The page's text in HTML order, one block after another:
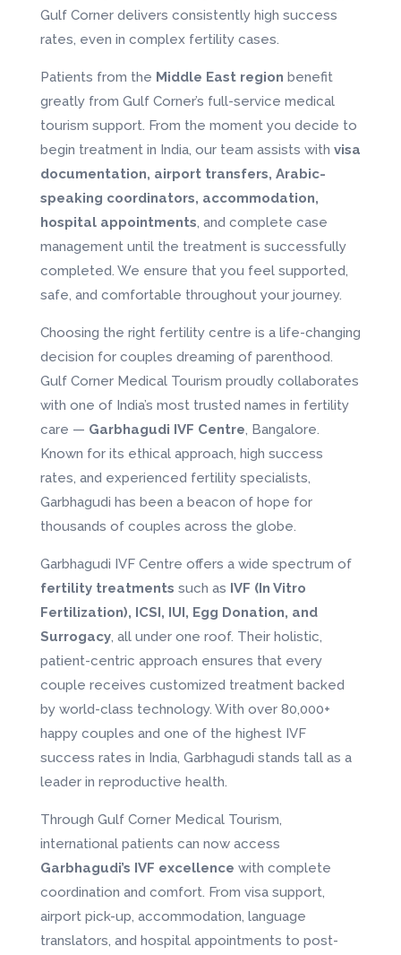
Gulf Corner delivers consistently high success
rates, even in complex fertility cases.
Patients from the Middle East region benefit
greatly from Gulf Corner’s full-service medical
tourism support. From the moment you decide to
begin treatment in India, our team assists with visa
documentation, airport transfers, Arabic-
speaking coordinators, accommodation,
hospital appointments, and complete case
management until the treatment is successfully
completed. We ensure that you feel supported,
safe, and comfortable throughout your journey.
Choosing the right fertility centre is a life-changing
decision for couples dreaming of parenthood.
Gulf Corner Medical Tourism proudly collaborates
with one of India’s most trusted names in fertility
care — Garbhagudi IVF Centre, Bangalore.
Known for its ethical approach, high success
rates, and experienced fertility specialists,
Garbhagudi has been a beacon of hope for
thousands of couples across the globe.
Garbhagudi IVF Centre offers a wide spectrum of
fertility treatments such as IVF (In Vitro
Fertilization), ICSI, IUI, Egg Donation, and
Surrogacy, all under one roof. Their holistic,
patient-centric approach ensures that every
couple receives customized treatment backed
by world-class technology. With over 80,000+
happy couples and one of the highest IVF
success rates in India, Garbhagudi stands tall as a
leader in reproductive health.
Through Gulf Corner Medical Tourism,
international patients can now access
Garbhagudi’s IVF excellence with complete
coordination and comfort. From visa support,
airport pick-up, accommodation, language
translators, and hospital appointments to post-